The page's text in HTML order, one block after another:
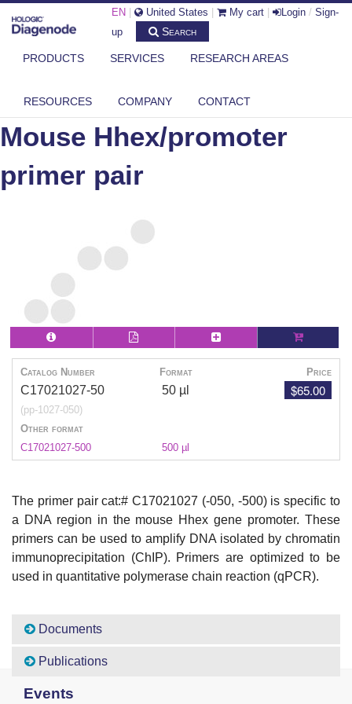
EN United States My cart Login / Sign-
up
Search
PRODUCTS SERVICES RESEARCH AREAS
RESOURCES COMPANY CONTACT
Mouse Hhex/promoter
primer pair
Catalog Number Format Price
C17021027-50
(pp-1027-050)
50 µl $65.00
Other format
C17021027-500
500 µl
The primer pair cat:# C17021027 (-050, -500) is specific to
a DNA region in the mouse Hhex gene promoter. These
primers can be used to amplify DNA isolated by chromatin
immunoprecipitation (ChIP). Primers are optimized to be
used in quantitative polymerase chain reaction (qPCR).
Documents
Publications
Events